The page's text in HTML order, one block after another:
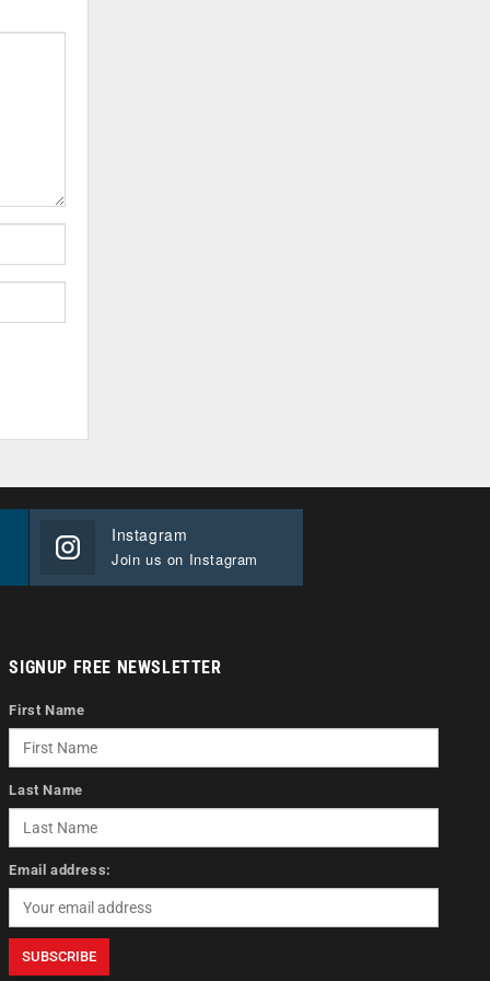
Instagram
Join us on Instagram
SIGNUP FREE NEWSLETTER
First Name
Last Name
Email address: